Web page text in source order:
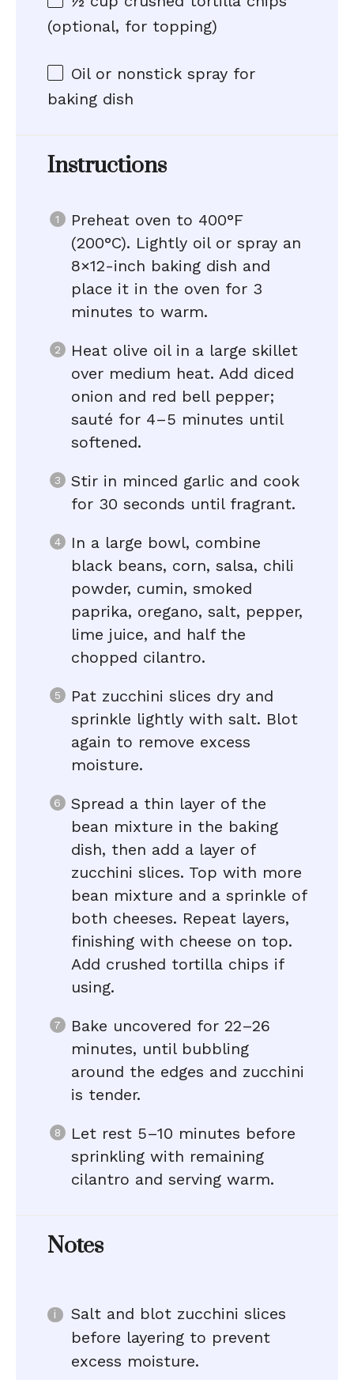
(optional, for topping)
Oil or nonstick spray for
baking dish
Instructions
Preheat oven to 400°F
(200°C). Lightly oil or spray an
8×12-inch baking dish and
place it in the oven for 3
minutes to warm.
Heat olive oil in a large skillet
over medium heat. Add diced
onion and red bell pepper;
sauté for 4–5 minutes until
softened.
Stir in minced garlic and cook
for 30 seconds until fragrant.
In a large bowl, combine
black beans, corn, salsa, chili
powder, cumin, smoked
paprika, oregano, salt, pepper,
lime juice, and half the
chopped cilantro.
Pat zucchini slices dry and
sprinkle lightly with salt. Blot
again to remove excess
moisture.
Spread a thin layer of the
bean mixture in the baking
dish, then add a layer of
zucchini slices. Top with more
bean mixture and a sprinkle of
both cheeses. Repeat layers,
finishing with cheese on top.
Add crushed tortilla chips if
using.
Bake uncovered for 22–26
minutes, until bubbling
around the edges and zucchini
is tender.
Let rest 5–10 minutes before
sprinkling with remaining
cilantro and serving warm.
Notes
Salt and blot zucchini slices
before layering to prevent
excess moisture.